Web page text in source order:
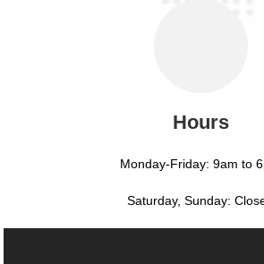
Hours
Monday-Friday: 9am to
Saturday, Sunday: